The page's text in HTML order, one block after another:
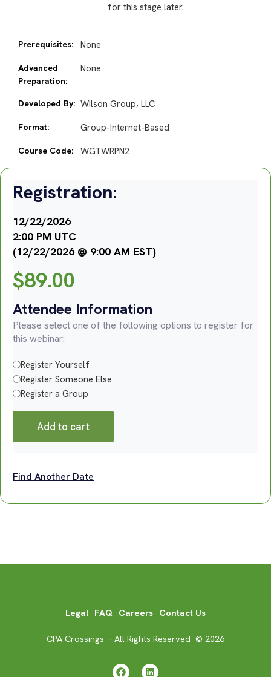
for this stage later.
Prerequisites: None
Advanced
Preparation:
None
Developed By: Wilson Group, LLC
Format: Group-Internet-Based
Course Code: WGTWRPN2
Registration:
12/22/2026
2:00 PM UTC
(12/22/2026 @ 9:00 AM EST)
$89.00
Attendee Information
Please select one of the following options to register for
this webinar:
Register Yourself
Register Someone Else
Register a Group
Add to cart
Find Another Date
Legal FAQ Careers Contact Us
CPA Crossings - All Rights Reserved © 2026